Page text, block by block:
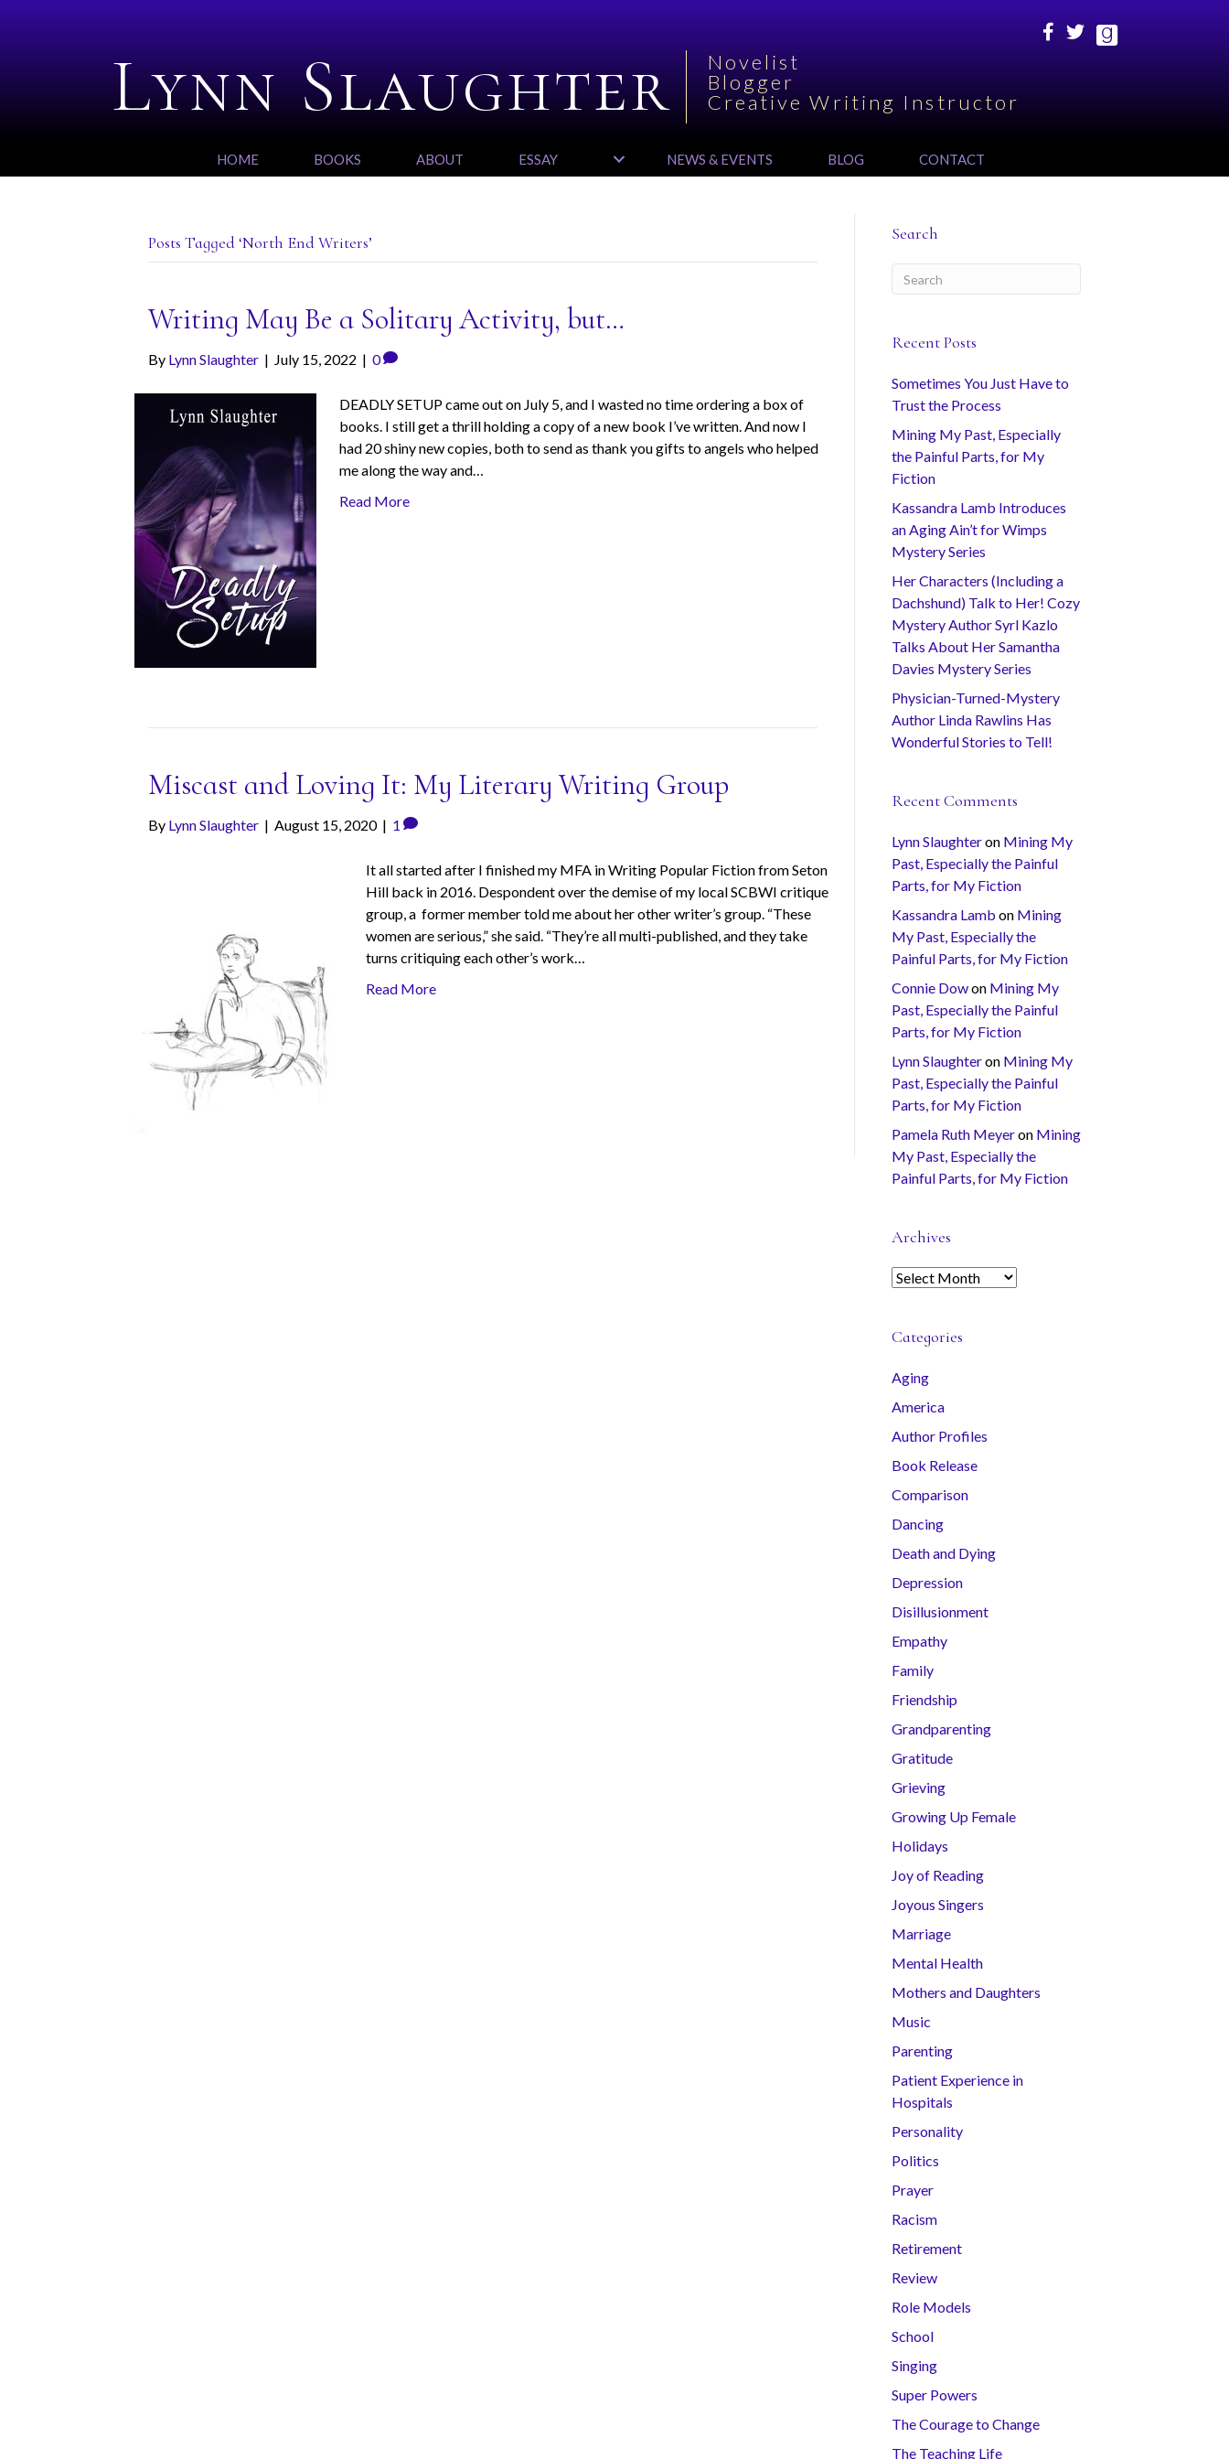
Lynn Slaughter
Novelist
Blogger
Creative Writing Instructor
HOME BOOKS ABOUT ESSAY NEWS & EVENTS BLOG CONTACT
Posts Tagged ‘North End Writers’
Writing May Be a Solitary Activity, but…
By Lynn Slaughter | July 15, 2022 | 0
DEADLY SETUP came out on July 5, and I wasted no time ordering a box of
books. I still get a thrill holding a copy of a new book I’ve written. And now I
had 20 shiny new copies, both to send as thank you gifts to angels who helped
me along the way and…
Read More
Miscast and Loving It: My Literary Writing Group
By Lynn Slaughter | August 15, 2020 | 1
It all started after I finished my MFA in Writing Popular Fiction from Seton
Hill back in 2016. Despondent over the demise of my local SCBWI critique
group, a former member told me about her other writer’s group. “These
women are serious,” she said. “They’re all multi-published, and they take
turns critiquing each other’s work…
Read More
Search
Recent Posts
Sometimes You Just Have to
Trust the Process
Mining My Past, Especially
the Painful Parts, for My
Fiction
Kassandra Lamb Introduces
an Aging Ain’t for Wimps
Mystery Series
Her Characters (Including a
Dachshund) Talk to Her! Cozy
Mystery Author Syrl Kazlo
Talks About Her Samantha
Davies Mystery Series
Physician-Turned-Mystery
Author Linda Rawlins Has
Wonderful Stories to Tell!
Recent Comments
Lynn Slaughteron Mining My
Past, Especially the Painful
Parts, for My Fiction
Kassandra Lamb on Mining
My Past, Especially the
Painful Parts, for My Fiction
Connie Dowon Mining My
Past, Especially the Painful
Parts, for My Fiction
Lynn Slaughteron Mining My
Past, Especially the Painful
Parts, for My Fiction
Pamela Ruth Meyeron Mining
My Past, Especially the
Painful Parts, for My Fiction
Archives
A
h
v
e
s
Categories
Aging
America
Author Profiles
Book Release
Comparison
Dancing
Death and Dying
Depression
Disillusionment
Empathy
Family
Friendship
Grandparenting
Gratitude
Grieving
Growing Up Female
Holidays
Joy of Reading
Joyous Singers
Marriage
Mental Health
Mothers and Daughters
Music
Parenting
Patient Experience in
Hospitals
Personality
Politics
Prayer
Racism
Retirement
Review
Role Models
School
Singing
Super Powers
The Courage to Change
The Teaching Life